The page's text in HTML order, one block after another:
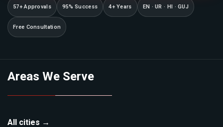
57+ Approvals 95% Success 4+ Years EN · UR · HI · GUJ
Free Consultation
Areas We Serve
All cities →